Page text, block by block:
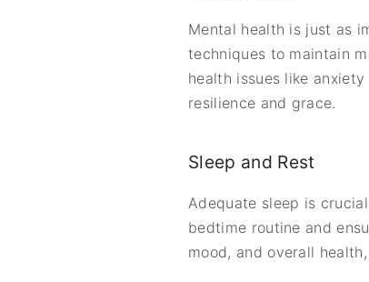
Mental health is just as
techniques to maintain
health issues like
resilience and grace.
Sleep and Rest
Adequate sleep is
bedtime routine and
mood, and overall